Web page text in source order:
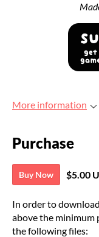
More information
Purchase
Buy Now $5.00
In order to
above the minimum
the following files: